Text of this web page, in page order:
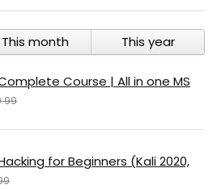
This month This year
Course | All in one MS
for Beginners (Kali 2020,